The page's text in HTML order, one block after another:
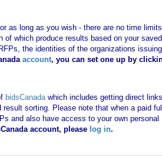
as long as you wish - there are no time
which produce results based on your saved
the identities of the organizations issuing
account, you can set one up by
bidsCanadawhich includes getting direct
sorting. Please note that when a paid full
and also have access to your own personal
account, please log in.